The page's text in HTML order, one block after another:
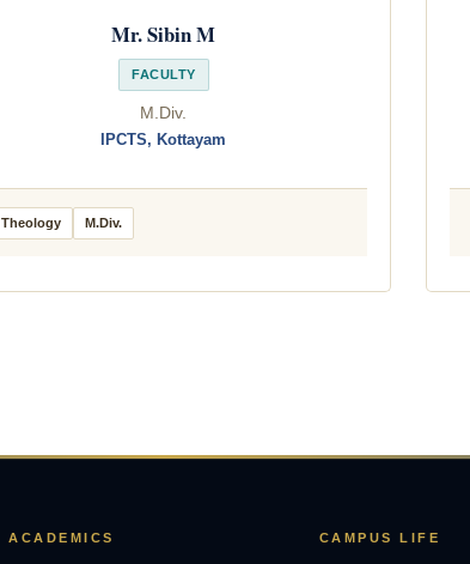
Mr. Sibin M
FACULTY
M.Div.
IPCTS, Kottayam
Theology M.Div.
ACADEMICS CAMPUS LIFE